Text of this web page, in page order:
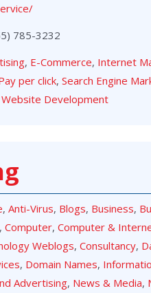
785-3232
, E-Commerce, Internet
per click, Search Engine
Website Development
, Anti-Virus, Blogs, Business,
, Computer, Computer &
Weblogs, Consultancy,
, Domain Names,
Advertising, News & Media,